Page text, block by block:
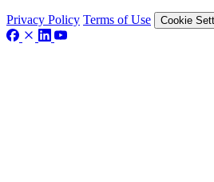
Privacy Policy Terms of Use Cookie